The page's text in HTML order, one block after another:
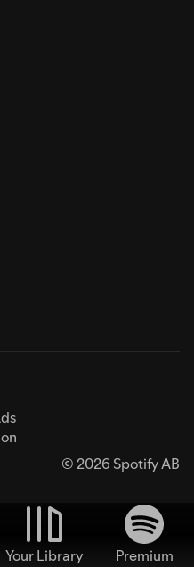
© 2026 Spotify AB
Your Library
Premium